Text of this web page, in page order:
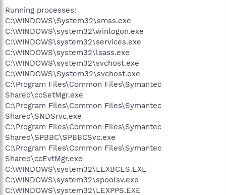
Running processes:
C:\WINDOWS\System32\smss.exe
C:\WINDOWS\system32\winlogon.exe
C:\WINDOWS\system32\services.exe
C:\WINDOWS\system32\lsass.exe
C:\WINDOWS\system32\svchost.exe
C:\WINDOWS\System32\svchost.exe
C:\Program Files\Common Files\Symantec
Shared\ccSetMgr.exe
C:\Program Files\Common Files\Symantec
Shared\SNDSrvc.exe
C:\Program Files\Common Files\Symantec
Shared\SPBBC\SPBBCSvc.exe
C:\Program Files\Common Files\Symantec
Shared\ccEvtMgr.exe
C:\WINDOWS\system32\LEXBCES.EXE
C:\WINDOWS\system32\spoolsv.exe
C:\WINDOWS\system32\LEXPPS.EXE